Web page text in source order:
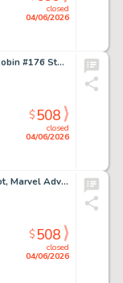
closed
04/06/2026
Joe Bennett and Jack Jadson, Robin #176 Story Page 17 Original Art (DC Comics, 2008)
closed
04/06/2026
$508
Cory Hamscher and Terry Pallot, Marvel Adventures Spider-Man #35 Story Page 22 Original Art (Marvel Comics, 2008)
closed
04/06/2026
$508